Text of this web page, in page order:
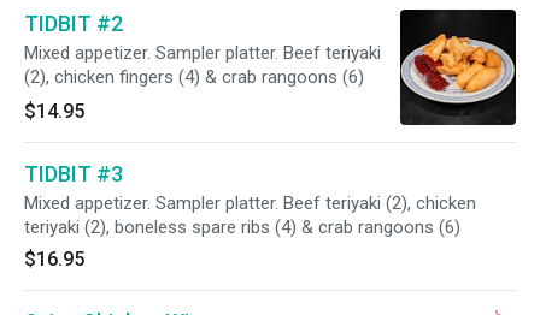
TIDBIT #2
Mixed appetizer. Sampler platter. Beef teriyaki
(2), chicken fingers (4) & crab rangoons (6)
$14.95
TIDBIT #3
Mixed appetizer. Sampler platter. Beef teriyaki (2), chicken
teriyaki (2), boneless spare ribs (4) & crab rangoons (6)
$16.95